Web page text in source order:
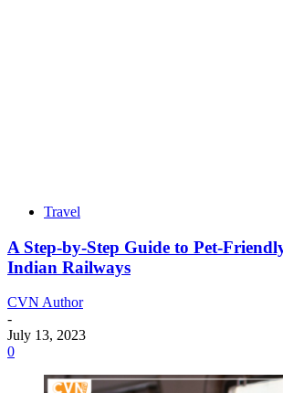
Travel
A Step-by-Step Guide to Pet-
Indian Railways
CVN Author
-
July 13, 2023
0